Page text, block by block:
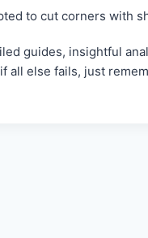
to cut corners with
guides, insightful
all else fails, just